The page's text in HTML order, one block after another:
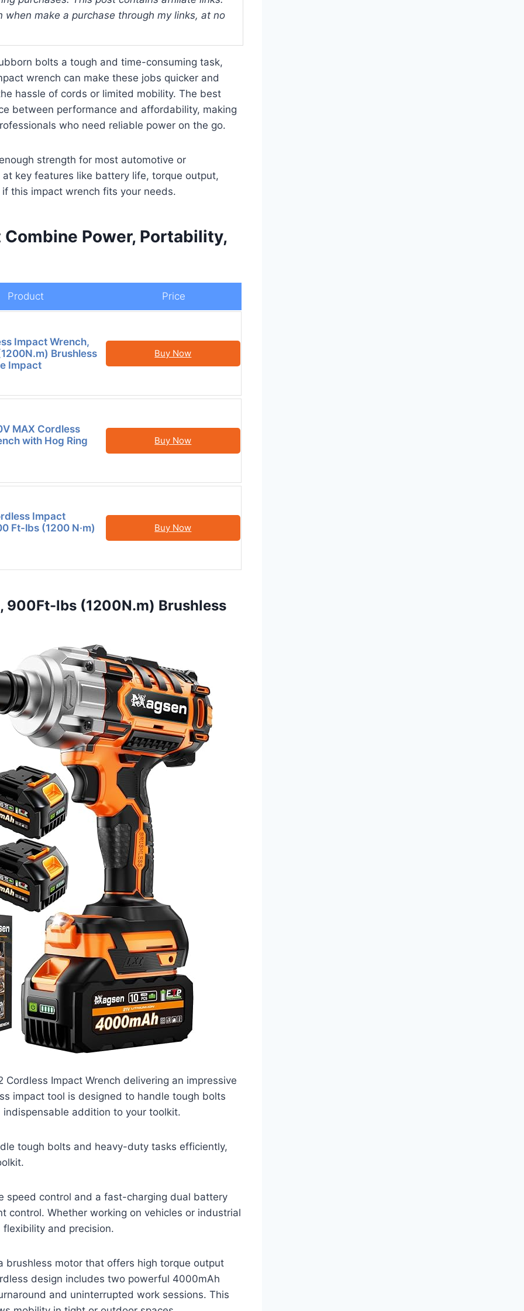
when make a purchase through my links, at no
bolts a tough and time-consuming task,
wrench can make these jobs quicker and
hassle of cords or limited mobility. The best
between performance and affordability, making
who need reliable power on the go.
strength for most automotive or
key features like battery life, torque output,
this impact wrench fits your needs.
Power, Portability,
Product Price
Impact Wrench,
Brushless
Impact
Buy Now
MAX Cordless
with Hog Ring
Buy Now
Impact
Ft-lbs (1200 N·m)
Buy Now
900Ft-lbs (1200N.m) Brushless
Impact Wrench delivering an impressive
impact tool is designed to handle tough bolts
addition to your toolkit.
tough bolts and heavy-duty tasks efficiently,
speed control and a fast-charging dual battery
control. Whether working on vehicles or industrial
and precision.
brushless motor that offers high torque output
design includes two powerful 4000mAh
and uninterrupted work sessions. This